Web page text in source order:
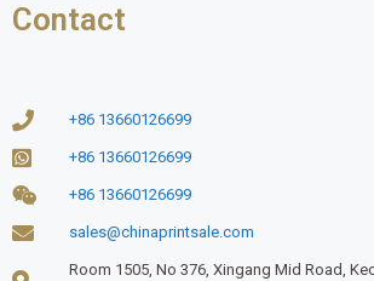
Contact
+86 13660126699
+86 13660126699
+86 13660126699
sales@chinaprintsale.com
Room 1505, No 376, Xingang Mid Road,